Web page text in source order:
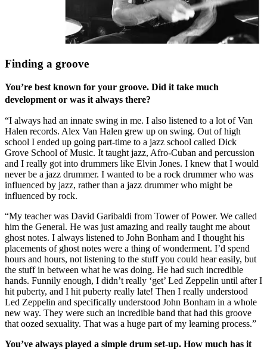
Finding a groove
You’re best known for your groove. Did it take much
development or was it always there?
“I always had an innate swing in me. I also listened to a lot of Van
Halen records. Alex Van Halen grew up on swing. Out of high
school I ended up going part-time to a jazz school called Dick
Grove School of Music. It taught jazz, Afro-Cuban and percussion
and I really got into drummers like Elvin Jones. I knew that I would
never be a jazz drummer. I wanted to be a rock drummer who was
influenced by jazz, rather than a jazz drummer who might be
influenced by rock.
“My teacher was David Garibaldi from Tower of Power. We called
him the General. He was just amazing and really taught me about
ghost notes. I always listened to John Bonham and I thought his
placements of ghost notes were a thing of wonderment. I’d spend
hours and hours, not listening to the stuff you could hear easily, but
the stuff in between what he was doing. He had such incredible
hands. Funnily enough, I didn’t really ‘get’ Led Zeppelin until after I
hit puberty, and I hit puberty really late! Then I really understood
Led Zeppelin and specifically understood John Bonham in a whole
new way. They were such an incredible band that had this groove
that oozed sexuality. That was a huge part of my learning process.”
You’ve always played a simple drum set-up. How much has it